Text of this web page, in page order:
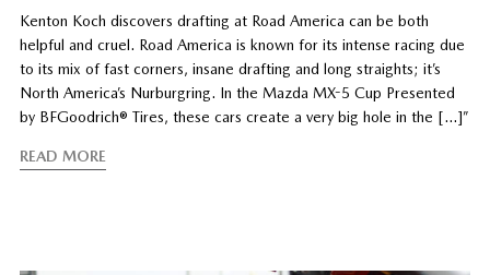
Kenton Koch discovers drafting at Road America can be both
helpful and cruel. Road America is known for its intense racing due
to its mix of fast corners, insane drafting and long straights; it’s
North America’s Nurburgring. In the Mazda MX-5 Cup Presented
by BFGoodrich® Tires, these cars create a very big hole in the […]”
READ MORE